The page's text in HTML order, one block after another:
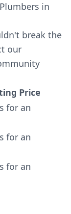
in
break the
our
Price
for an
for an
for an